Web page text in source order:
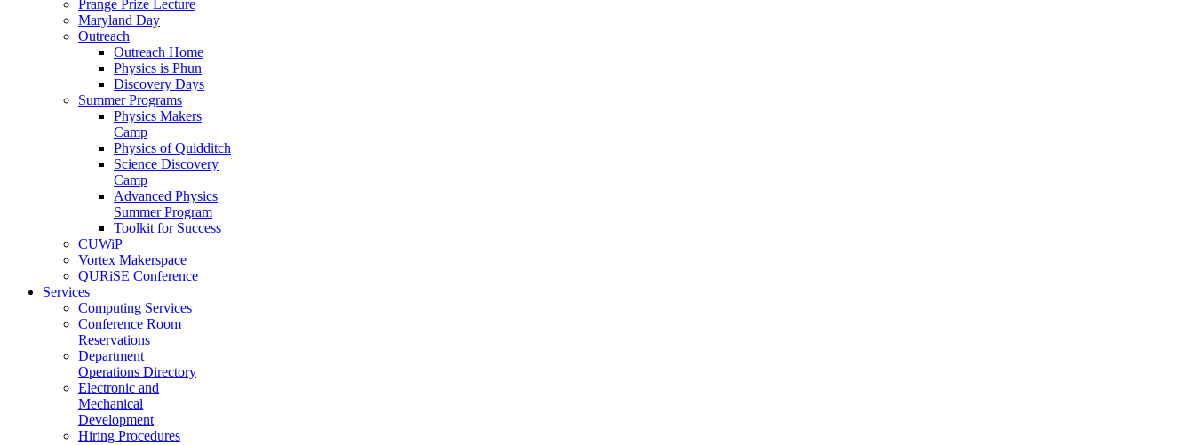
Prange Prize Lecture
Maryland Day
Outreach
Outreach Home
Physics is Phun
Discovery Days
Summer Programs
Physics Makers
Camp
Physics of Quidditch
Science Discovery
Camp
Advanced Physics
Summer Program
Toolkit for Success
CUWiP
Vortex Makerspace
QURiSE Conference
Services
Computing Services
Conference Room
Reservations
Department
Operations Directory
Electronic and
Mechanical
Development
Hiring Procedures